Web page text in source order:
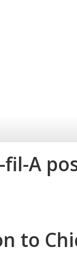
fil-A
to